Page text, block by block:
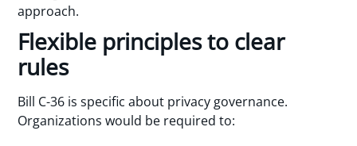
approach.
Flexible principles to clear
rules
Bill C-36 is specific about privacy governance.
Organizations would be required to: